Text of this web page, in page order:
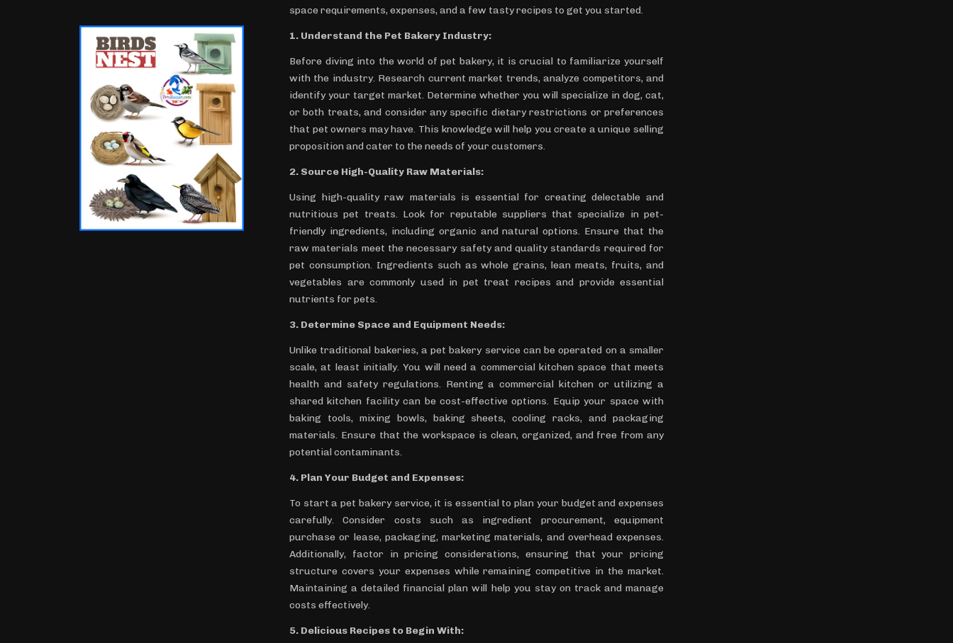
space requirements, expenses, and a few tasty recipes to get you started.
1. Understand the Pet Bakery Industry:
Before diving into the world of pet bakery, it is crucial to familiarize yourself
with the industry. Research current market trends, analyze competitors, and
identify your target market. Determine whether you will specialize in dog, cat,
or both treats, and consider any specific dietary restrictions or preferences
that pet owners may have. This knowledge will help you create a unique selling
proposition and cater to the needs of your customers.
2. Source High-Quality Raw Materials:
Using high-quality raw materials is essential for creating delectable and
nutritious pet treats. Look for reputable suppliers that specialize in pet-
friendly ingredients, including organic and natural options. Ensure that the
raw materials meet the necessary safety and quality standards required for
pet consumption. Ingredients such as whole grains, lean meats, fruits, and
vegetables are commonly used in pet treat recipes and provide essential
nutrients for pets.
3. Determine Space and Equipment Needs:
Unlike traditional bakeries, a pet bakery service can be operated on a smaller
scale, at least initially. You will need a commercial kitchen space that meets
health and safety regulations. Renting a commercial kitchen or utilizing a
shared kitchen facility can be cost-effective options. Equip your space with
baking tools, mixing bowls, baking sheets, cooling racks, and packaging
materials. Ensure that the workspace is clean, organized, and free from any
potential contaminants.
4. Plan Your Budget and Expenses:
To start a pet bakery service, it is essential to plan your budget and expenses
carefully. Consider costs such as ingredient procurement, equipment
purchase or lease, packaging, marketing materials, and overhead expenses.
Additionally, factor in pricing considerations, ensuring that your pricing
structure covers your expenses while remaining competitive in the market.
Maintaining a detailed financial plan will help you stay on track and manage
costs effectively.
5. Delicious Recipes to Begin With: